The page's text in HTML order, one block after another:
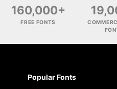
160,000+
FREE FONTS
Popular Fonts